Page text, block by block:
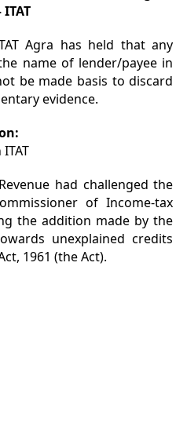
Agra has held that any
name of lender/payee in
be made basis to discard
evidence.
had challenged the
of Income-tax
the addition made by the
unexplained credits
1961 (the Act).